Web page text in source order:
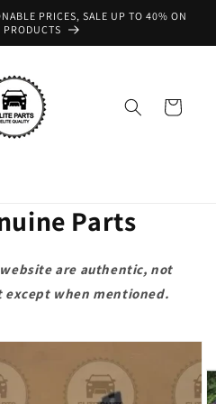
PRICES, SALE UP TO 40% ON
PRODUCTS
Cart
Parts
are authentic, not
when mentioned.